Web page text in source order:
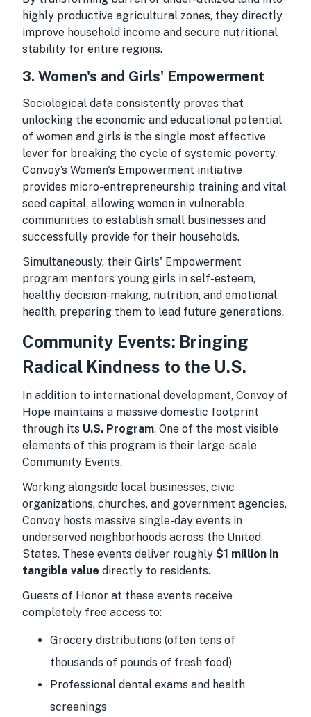
highly productive agricultural zones, they directly
improve household income and secure nutritional
stability for entire regions.
3. Women's and Girls' Empowerment
Sociological data consistently proves that
unlocking the economic and educational potential
of women and girls is the single most effective
lever for breaking the cycle of systemic poverty.
Convoy’s Women's Empowerment initiative
provides micro-entrepreneurship training and vital
seed capital, allowing women in vulnerable
communities to establish small businesses and
successfully provide for their households.
Simultaneously, their Girls' Empowerment
program mentors young girls in self-esteem,
healthy decision-making, nutrition, and emotional
health, preparing them to lead future generations.
Community Events: Bringing
Radical Kindness to the U.S.
In addition to international development, Convoy of
Hope maintains a massive domestic footprint
through its U.S. Program. One of the most visible
elements of this program is their large-scale
Community Events.
Working alongside local businesses, civic
organizations, churches, and government agencies,
Convoy hosts massive single-day events in
underserved neighborhoods across the United
States. These events deliver roughly $1 million in
tangible value directly to residents.
Guests of Honor at these events receive
completely free access to:
Grocery distributions (often tens of
thousands of pounds of fresh food)
Professional dental exams and health
screenings